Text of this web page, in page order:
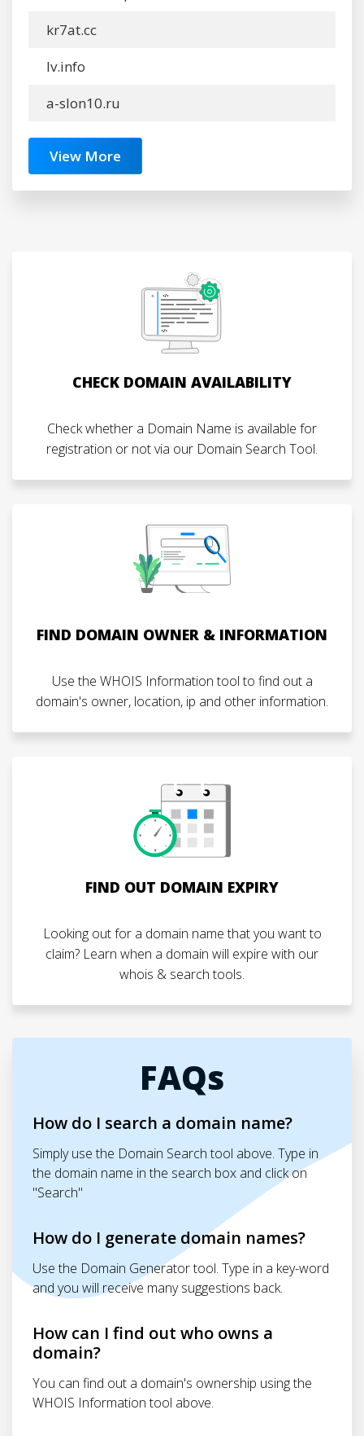
kr7at.cc
lv.info
a-slon10.ru
View More
CHECK DOMAIN AVAILABILITY
Check whether a Domain Name is available for
registration or not via our Domain Search Tool.
FIND DOMAIN OWNER & INFORMATION
Use the WHOIS Information tool to find out a
domain's owner, location, ip and other information.
FIND OUT DOMAIN EXPIRY
Looking out for a domain name that you want to
claim? Learn when a domain will expire with our
whois & search tools.
FAQs
How do I search a domain name?
Simply use the Domain Search tool above. Type in
the domain name in the search box and click on
"Search"
How do I generate domain names?
Use the Domain Generator tool. Type in a key-word
and you will receive many suggestions back.
How can I find out who owns a
domain?
You can find out a domain's ownership using the
WHOIS Information tool above.